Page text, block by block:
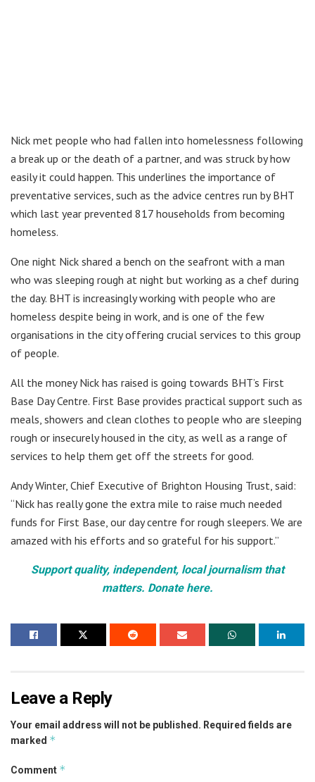
Nick met people who had fallen into homelessness following
a break up or the death of a partner, and was struck by how
easily it could happen. This underlines the importance of
preventative services, such as the advice centres run by BHT
which last year prevented 817 households from becoming
homeless.
One night Nick shared a bench on the seafront with a man
who was sleeping rough at night but working as a chef during
the day. BHT is increasingly working with people who are
homeless despite being in work, and is one of the few
organisations in the city offering crucial services to this group
of people.
All the money Nick has raised is going towards BHT’s First
Base Day Centre. First Base provides practical support such as
meals, showers and clean clothes to people who are sleeping
rough or insecurely housed in the city, as well as a range of
services to help them get off the streets for good.
Andy Winter, Chief Executive of Brighton Housing Trust, said:
“Nick has really gone the extra mile to raise much needed
funds for First Base, our day centre for rough sleepers. We are
amazed with his efforts and so grateful for his support.”
Support quality, independent, local journalism that
matters. Donate here.
Leave a Reply
Your email address will not be published. Required fields are
marked *
Comment *